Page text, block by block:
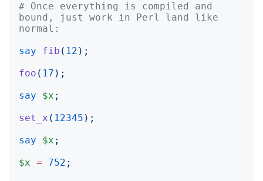
# Once everything is compiled and
bound, just work in Perl land like
normal:
say
fib ( 12 );
foo ( 17 );
say
$x ;
set_x ( 12345 );
say
$x ;
$x = 752 ;